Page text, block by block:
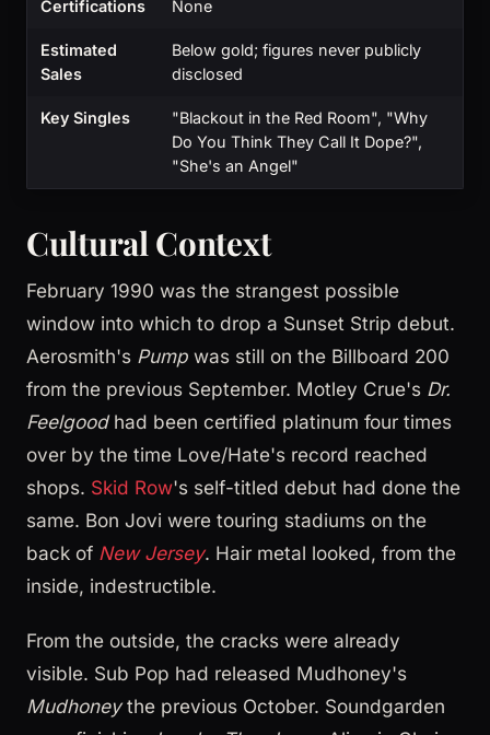
Certifications None
Estimated
Sales
Below gold; figures never publicly
disclosed
Key Singles
"Blackout in the Red Room", "Why
Do You Think They Call It Dope?",
"She's an Angel"
Cultural Context
February 1990 was the strangest possible
window into which to drop a Sunset Strip debut.
Aerosmith's Pump was still on the Billboard 200
from the previous September. Motley Crue's Dr.
Feelgoodhad been certified platinum four times
over by the time Love/Hate's record reached
shops. Skid Row's self-titled debut had done the
same. Bon Jovi were touring stadiums on the
back of New Jersey. Hair metal looked, from the
inside, indestructible.
From the outside, the cracks were already
visible. Sub Pop had released Mudhoney's
Mudhoneythe previous October. Soundgarden